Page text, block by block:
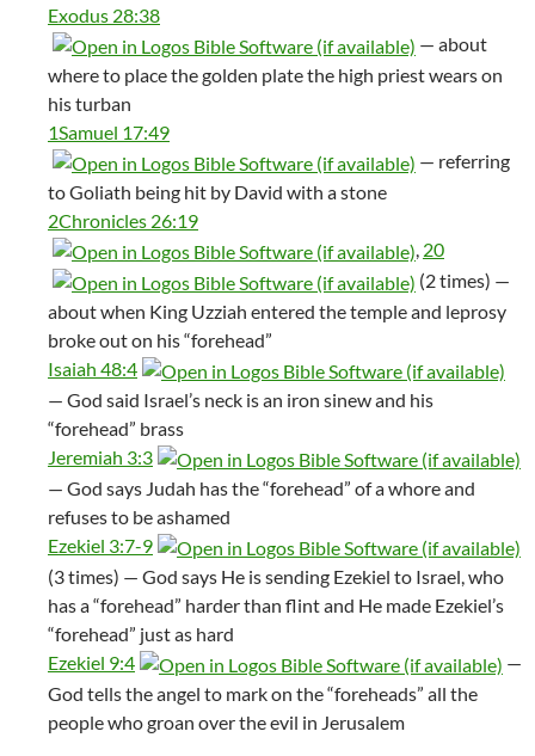
Exodus 28:38
— about
where to place the golden plate the high priest wears on
his turban
1Samuel 17:49
— referring
to Goliath being hit by David with a stone
2Chronicles 26:19
, 20
(2 times) —
about when King Uzziah entered the temple and leprosy
broke out on his “forehead”
Isaiah 48:4
— God said Israel’s neck is an iron sinew and his
“forehead” brass
Jeremiah 3:3
— God says Judah has the “forehead” of a whore and
refuses to be ashamed
Ezekiel 3:7-9
(3 times) — God says He is sending Ezekiel to Israel, who
has a “forehead” harder than flint and He made Ezekiel’s
“forehead” just as hard
Ezekiel 9:4
—
God tells the angel to mark on the “foreheads” all the
people who groan over the evil in Jerusalem